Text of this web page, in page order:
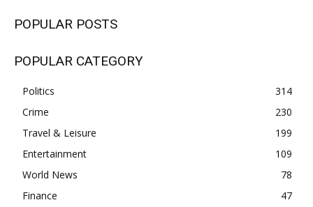
POPULAR POSTS
POPULAR CATEGORY
Politics
314
Crime
230
Travel & Leisure
199
Entertainment
109
World News
78
Finance
47